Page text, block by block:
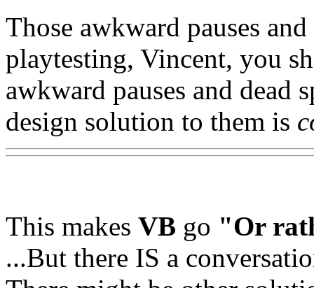
Those awkward pauses
playtesting, Vincent, you
awkward pauses and dead
design solution to them is
This makes VB go "Or
...But there IS a